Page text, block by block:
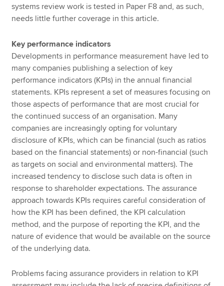
systems review work is tested in Paper F8 and, as such,
needs little further coverage in this article.
Key performance indicators
Developments in performance measurement have led to
many companies publishing a selection of key
performance indicators (KPIs) in the annual financial
statements. KPIs represent a set of measures focusing on
those aspects of performance that are most crucial for
the continued success of an organisation. Many
companies are increasingly opting for voluntary
disclosure of KPIs, which can be financial (such as ratios
based on the financial statements) or non-financial (such
as targets on social and environmental matters). The
increased tendency to disclose such data is often in
response to shareholder expectations. The assurance
approach towards KPIs requires careful consideration of
how the KPI has been defined, the KPI calculation
method, and the purpose of reporting the KPI, and the
nature of evidence that would be available on the source
of the underlying data.
Problems facing assurance providers in relation to KPI